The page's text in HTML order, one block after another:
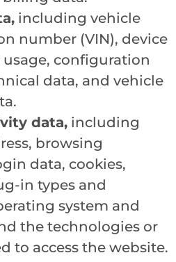
including vehicle
number (VIN), device
usage, configuration
data, and vehicle
data, including
browsing
data, cookies,
in types and
system and
the technologies or
to access the website.